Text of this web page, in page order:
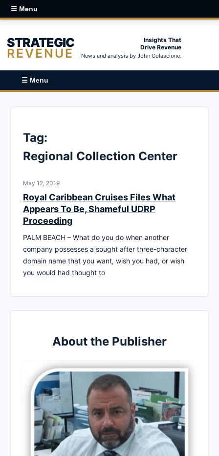
☰ Menu
STRATEGIC
REVENUE
Insights That
Drive Revenue
News and analysis by John Colascione.
☰ Menu
Tag:
Regional Collection Center
May 12, 2019
Royal Caribbean Cruises Files What
Appears To Be, Shameful UDRP
Proceeding
PALM BEACH – What do you do when another
company possesses a sought after three-character
domain name that you want, wish you had, or wish
you would had thought to
About the Publisher